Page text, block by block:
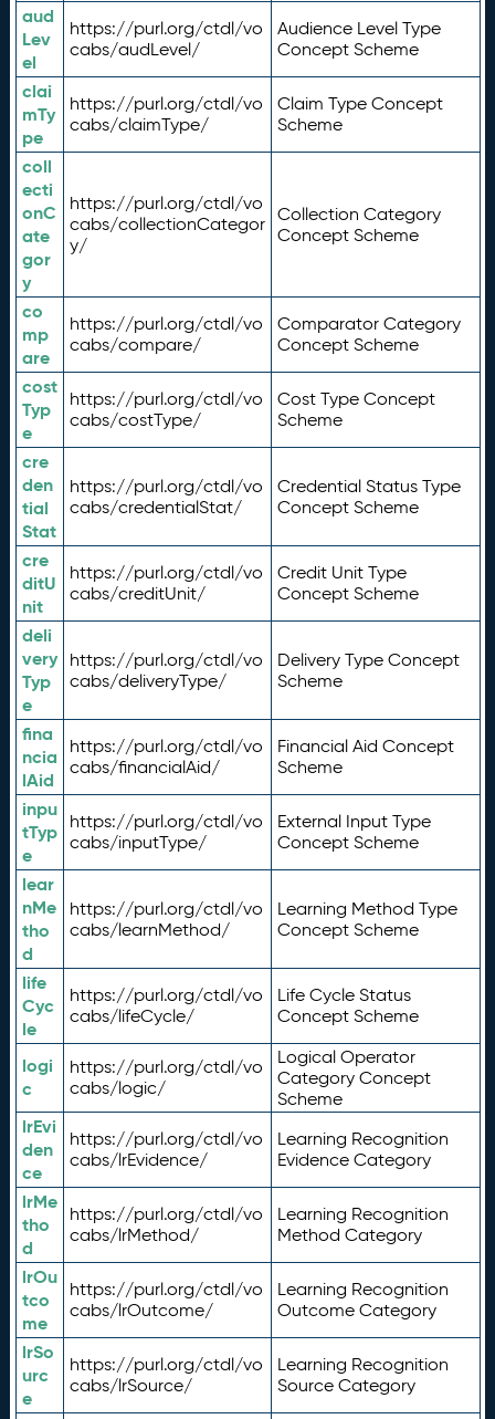
aud
Lev
el
https://purl.org/ctdl/vo
cabs/audLevel/
Audience Level Type
Concept Scheme
clai
mTy
pe
https://purl.org/ctdl/vo
cabs/claimType/
Claim Type Concept
Scheme
coll
ecti
onC
ate
gor
y
https://purl.org/ctdl/vo
cabs/collectionCategor
y/
Collection Category
Concept Scheme
co
mp
are
https://purl.org/ctdl/vo
cabs/compare/
Comparator Category
Concept Scheme
cost
Typ
e
https://purl.org/ctdl/vo
cabs/costType/
Cost Type Concept
Scheme
cre
den
tial
Stat
https://purl.org/ctdl/vo
cabs/credentialStat/
Credential Status Type
Concept Scheme
cre
ditU
nit
https://purl.org/ctdl/vo
cabs/creditUnit/
Credit Unit Type
Concept Scheme
deli
very
Typ
e
https://purl.org/ctdl/vo
cabs/deliveryType/
Delivery Type Concept
Scheme
fina
ncia
lAid
https://purl.org/ctdl/vo
cabs/financialAid/
Financial Aid Concept
Scheme
inpu
tTyp
e
https://purl.org/ctdl/vo
cabs/inputType/
External Input Type
Concept Scheme
lear
nMe
tho
d
https://purl.org/ctdl/vo
cabs/learnMethod/
Learning Method Type
Concept Scheme
life
Cyc
le
https://purl.org/ctdl/vo
cabs/lifeCycle/
Life Cycle Status
Concept Scheme
logi
c
https://purl.org/ctdl/vo
cabs/logic/
Logical Operator
Category Concept
Scheme
lrEvi
den
ce
https://purl.org/ctdl/vo
cabs/lrEvidence/
Learning Recognition
Evidence Category
lrMe
tho
d
https://purl.org/ctdl/vo
cabs/lrMethod/
Learning Recognition
Method Category
lrOu
tco
me
https://purl.org/ctdl/vo
cabs/lrOutcome/
Learning Recognition
Outcome Category
lrSo
urc
e
https://purl.org/ctdl/vo
cabs/lrSource/
Learning Recognition
Source Category